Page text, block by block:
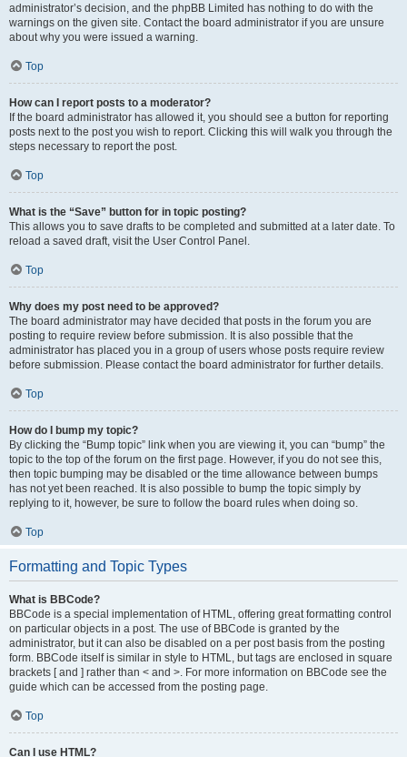
administrator’s decision, and the phpBB Limited has nothing to do with the
warnings on the given site. Contact the board administrator if you are unsure
about why you were issued a warning.
Top
How can I report posts to a moderator?
If the board administrator has allowed it, you should see a button for reporting
posts next to the post you wish to report. Clicking this will walk you through the
steps necessary to report the post.
Top
What is the “Save” button for in topic posting?
This allows you to save drafts to be completed and submitted at a later date. To
reload a saved draft, visit the User Control Panel.
Top
Why does my post need to be approved?
The board administrator may have decided that posts in the forum you are
posting to require review before submission. It is also possible that the
administrator has placed you in a group of users whose posts require review
before submission. Please contact the board administrator for further details.
Top
How do I bump my topic?
By clicking the “Bump topic” link when you are viewing it, you can “bump” the
topic to the top of the forum on the first page. However, if you do not see this,
then topic bumping may be disabled or the time allowance between bumps
has not yet been reached. It is also possible to bump the topic simply by
replying to it, however, be sure to follow the board rules when doing so.
Top
Formatting and Topic Types
What is BBCode?
BBCode is a special implementation of HTML, offering great formatting control
on particular objects in a post. The use of BBCode is granted by the
administrator, but it can also be disabled on a per post basis from the posting
form. BBCode itself is similar in style to HTML, but tags are enclosed in square
brackets [ and ] rather than < and >. For more information on BBCode see the
guide which can be accessed from the posting page.
Top
Can I use HTML?